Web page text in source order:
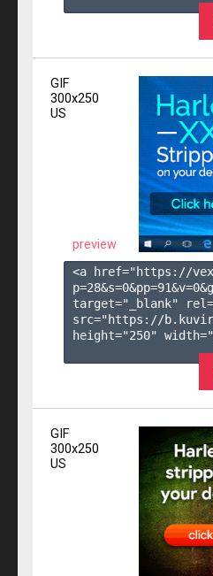
GIF
300x250
US
preview
<a href="https://
p=28&s=0&pp=91&v=0
target="_blank"
src="https://
height="250"
GIF
300x250
US